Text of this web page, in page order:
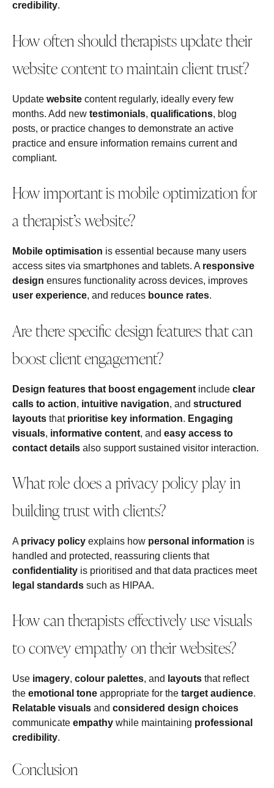
credibility.
How often should therapists update their
website content to maintain client trust?
Update website content regularly, ideally every few
months. Add new testimonials, qualifications, blog
posts, or practice changes to demonstrate an active
practice and ensure information remains current and
compliant.
How important is mobile optimization for
a therapist’s website?
Mobile optimisation is essential because many users
access sites via smartphones and tablets. A responsive
design ensures functionality across devices, improves
user experience, and reduces bounce rates.
Are there specific design features that can
boost client engagement?
Design features that boost engagement include clear
calls to action, intuitive navigation, and structured
layouts that prioritise key information. Engaging
visuals, informative content, and easy access to
contact details also support sustained visitor interaction.
What role does a privacy policy play in
building trust with clients?
A privacy policy explains how personal information is
handled and protected, reassuring clients that
confidentiality is prioritised and that data practices meet
legal standards such as HIPAA.
How can therapists effectively use visuals
to convey empathy on their websites?
Use imagery, colour palettes, and layouts that reflect
the emotional tone appropriate for the target audience.
Relatable visuals and considered design choices
communicate empathy while maintaining professional
credibility.
Conclusion